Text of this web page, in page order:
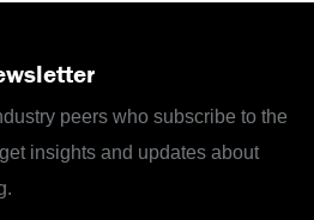
peers who subscribe to the
insights and updates about